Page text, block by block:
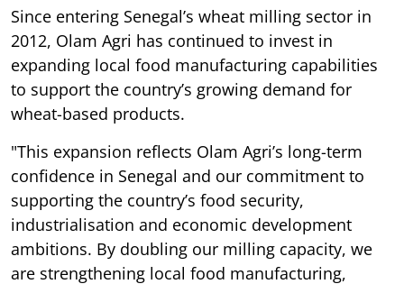
Since entering Senegal’s wheat milling sector in
2012, Olam Agri has continued to invest in
expanding local food manufacturing capabilities
to support the country’s growing demand for
wheat-based products.
"This expansion reflects Olam Agri’s long-term
confidence in Senegal and our commitment to
supporting the country’s food security,
industrialisation and economic development
ambitions. By doubling our milling capacity, we
are strengthening local food manufacturing,